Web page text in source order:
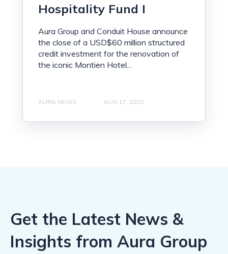
Hospitality Fund I
Aura Group and Conduit House announce
the close of a USD$60 million structured
credit investment for the renovation of
the iconic Montien Hotel...
AURA NEWS AUG 17, 2020
Get the Latest News &
Insights from Aura Group